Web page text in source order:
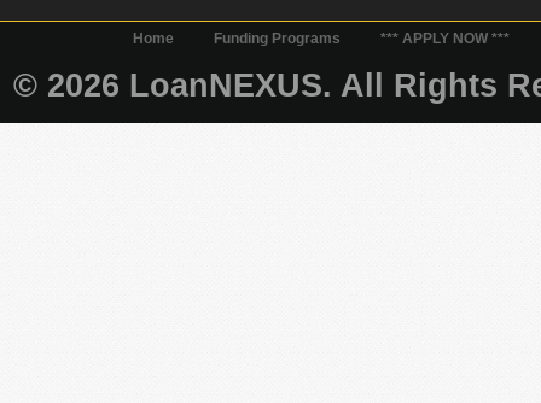
Home Funding Programs *** APPLY NOW ***
© 2026 LoanNEXUS. All Rights